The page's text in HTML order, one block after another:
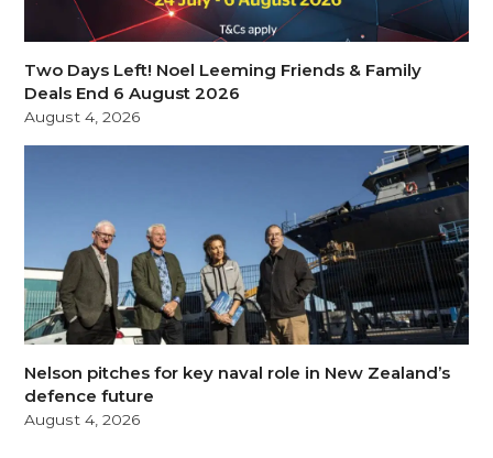
Two Days Left! Noel Leeming Friends & Family
Deals End 6 August 2026
August 4, 2026
Nelson pitches for key naval role in New Zealand’s
defence future
August 4, 2026